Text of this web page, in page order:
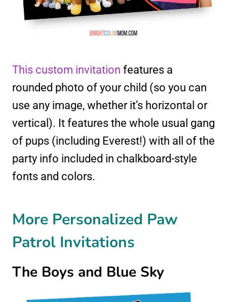
This custom invitation features a
rounded photo of your child (so you can
use any image, whether it’s horizontal or
vertical). It features the whole usual gang
of pups (including Everest!) with all of the
party info included in chalkboard-style
fonts and colors.
More Personalized Paw
Patrol Invitations
The Boys and Blue Sky